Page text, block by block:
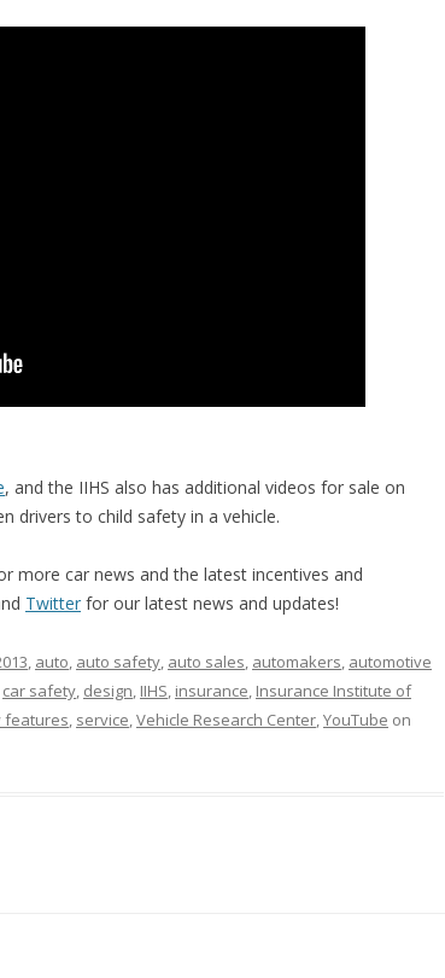
, and the IIHS also has additional videos for sale on
drivers to child safety in a vehicle.
more car news and the latest incentives and
Twitter for our latest news and updates!
, auto, auto safety, auto sales, automakers, automotive
car safety, design, IIHS, insurance, Insurance Institute of
features, service,Vehicle Research Center,YouTube on